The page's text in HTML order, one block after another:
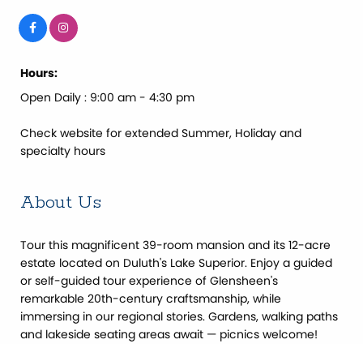
Hours:
Open Daily : 9:00 am - 4:30 pm
Check website for extended Summer, Holiday and
specialty hours
About Us
Tour this magnificent 39-room mansion and its 12-acre
estate located on Duluth's Lake Superior. Enjoy a guided
or self-guided tour experience of Glensheen's
remarkable 20th-century craftsmanship, while
immersing in our regional stories. Gardens, walking paths
and lakeside seating areas await — picnics welcome!